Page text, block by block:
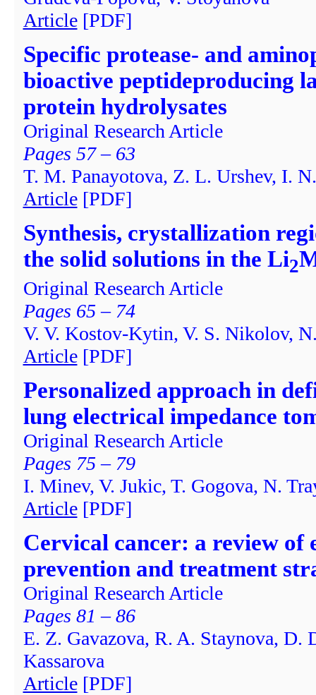
Article[PDF]
Specific protease- and
bioactive peptideproducing
protein hydrolysates
Original Research Article
Pages 57 – 63
T. M. Panayotova, Z. L. Urshev, I.
Article[PDF]
Synthesis, crystallization
the solid solutions in the Li2
Original Research Article
Pages 65 – 74
V. V. Kostov-Kytin, V. S. Nikolov,
Article[PDF]
Personalized approach in
lung electrical impedance
Original Research Article
Pages 75 – 79
I. Minev, V. Jukic, T. Gogova, N.
Article[PDF]
Cervical cancer: a review of
prevention and treatment
Original Research Article
Pages 81 – 86
E. Z. Gavazova, R. A. Staynova, D.
Kassarova
Article[PDF]